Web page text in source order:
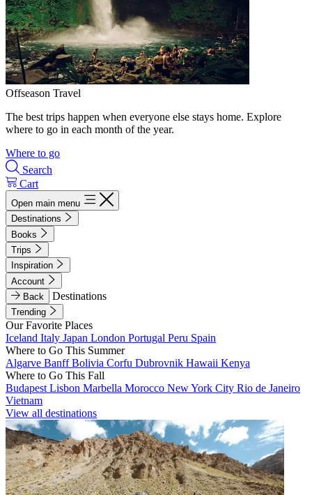
Offseason Travel
The best trips happen when everyone else stays home. Explore
where to go in each month of the year.
Where to go
Search
Cart
Open main menu
Destinations
Books
Trips
Inspiration
Account
Back
Destinations
Trending
Our Favorite Places
Iceland Italy Japan London Portugal Peru Spain
Where to Go This Summer
Algarve BanffBolivia Corfu Dubrovnik Hawaii Kenya
Where to Go This Fall
Budapest Lisbon Marbella Morocco New York City Rio de Janeiro
Vietnam
View all destinations